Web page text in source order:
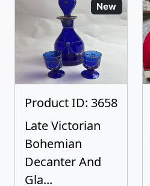
New
Product ID: 3658
Late Victorian
Bohemian
Decanter And
Gla...